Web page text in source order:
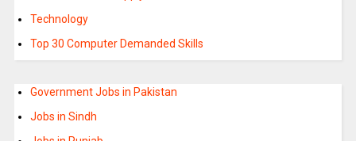
Technology
Top 30 Computer Demanded Skills
Government Jobs in Pakistan
Jobs in Sindh